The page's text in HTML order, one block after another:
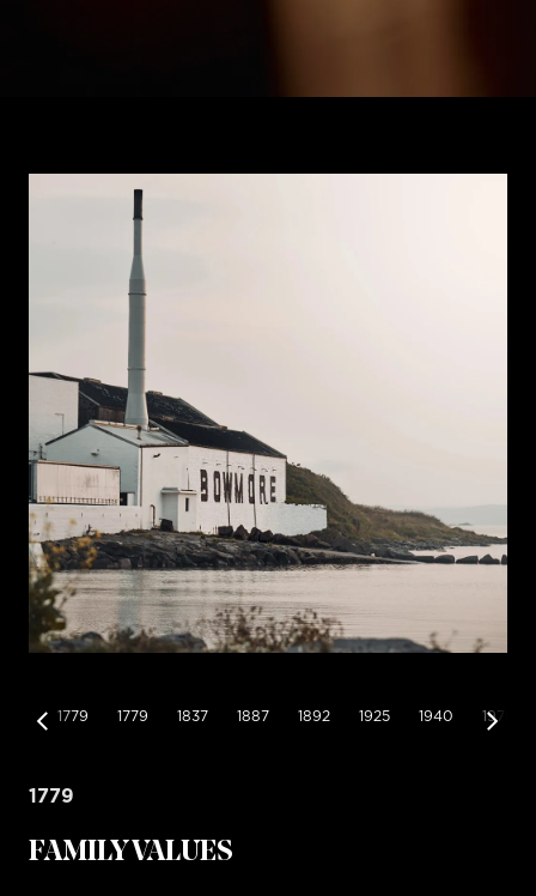
1779 1779 1837 1887 1892 1925 1940 1970
1779
FAMILY VALUES